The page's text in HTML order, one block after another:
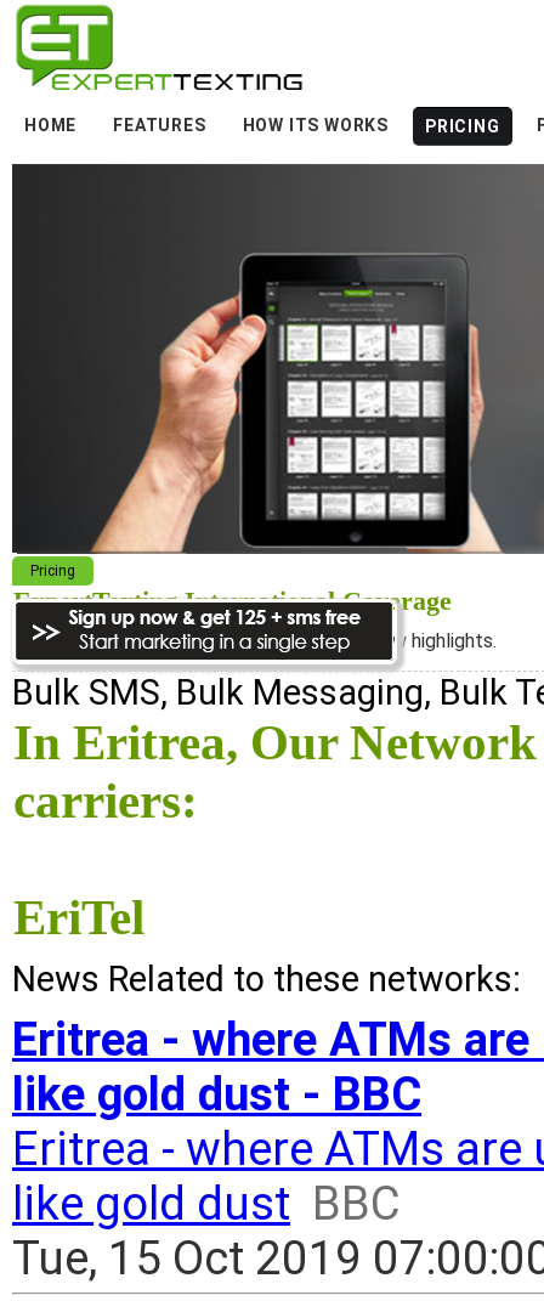
HOME FEATURES HOW ITS WORKS PRICING
Pricing
ExpertTexting International Coverage
We cover almost 98% of the world, see below highlights.
Bulk SMS, Bulk Messaging, Bulk
In Eritrea, Our
carriers:
EriTel
News Related to these networks:
Eritrea - where ATMs
like gold dust - BBC
Eritrea - where ATMs
like gold dust BBC
Tue, 15 Oct 2019